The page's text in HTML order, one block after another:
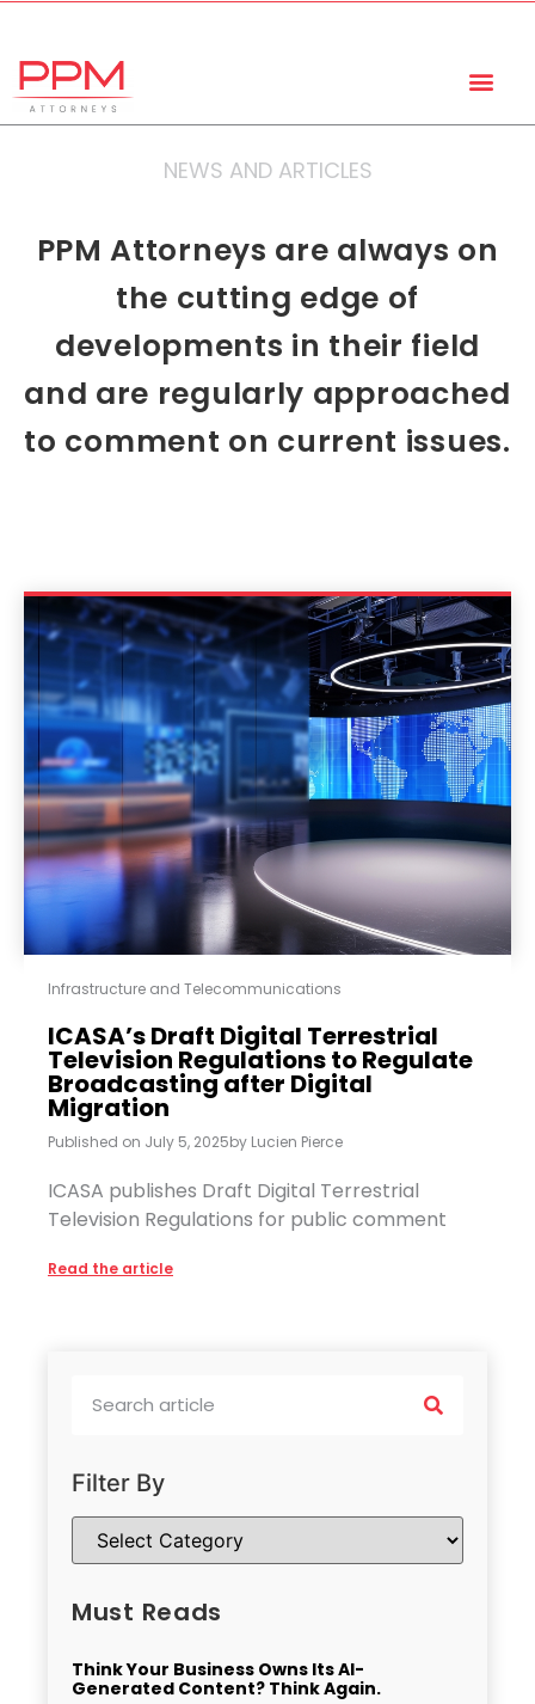
NEWS AND ARTICLES
PPM Attorneys are always on
the cutting edge of
developments in their field
and are regularly approached
to comment on current issues.
Infrastructure and Telecommunications
ICASA’s Draft Digital Terrestrial
Television Regulations to Regulate
Broadcasting after Digital
Migration
Published on July 5, 2025by Lucien Pierce
ICASA publishes Draft Digital Terrestrial
Television Regulations for public comment
Read the article
Filter By
Must Reads
Think Your Business Owns Its AI-
Generated Content? Think Again.